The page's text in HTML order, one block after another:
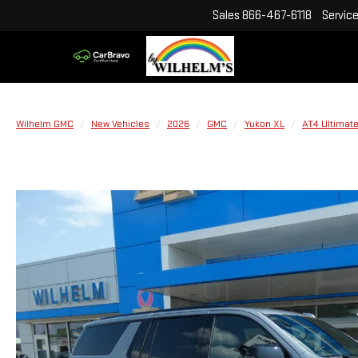
Sales 866-467-6118 Service
Wilhelm GMC New Vehicles 2026 GMC Yukon XL AT4 Ultimate